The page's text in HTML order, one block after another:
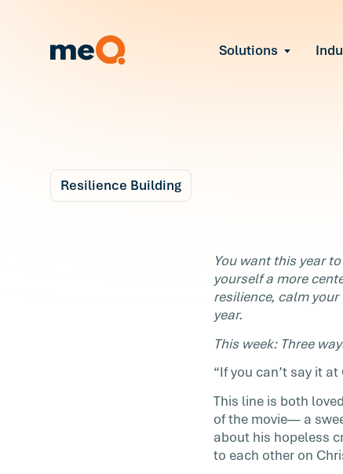
Solutions
Mitigate stress-
Taking Back the
Holidays - Reach
You want this year to be different. And
You’re invited to join us in this year’s
Resilience Building
You want this year
yourself a more
resilience, calm
year.
This week: Three
“If you can’t say it
This line is both
of the movie— a
about his hopeless
to each other on